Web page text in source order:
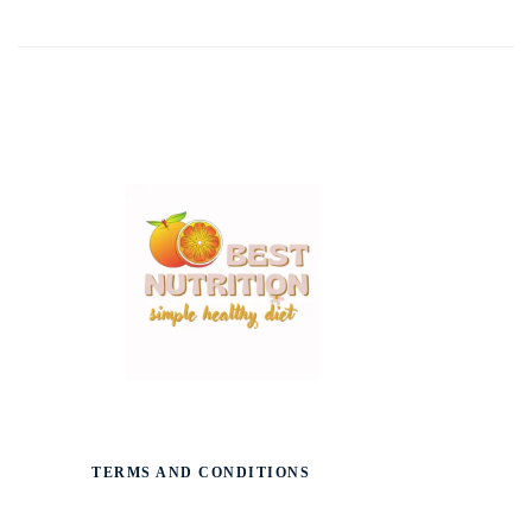
TERMS AND CONDITIONS